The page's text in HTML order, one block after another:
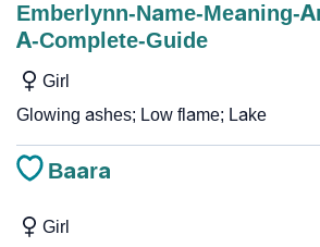
Emberlynn-Name-Meaning-
A-Complete-Guide
Girl
Glowing ashes; Low flame; Lake
Baara
Girl